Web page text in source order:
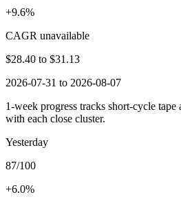
+9.6%
CAGR unavailable
$28.40 to $31.13
2026-07-31 to 2026-08-07
1-week progress tracks short-cycle
with each close cluster.
Yesterday
87/100
+6.0%